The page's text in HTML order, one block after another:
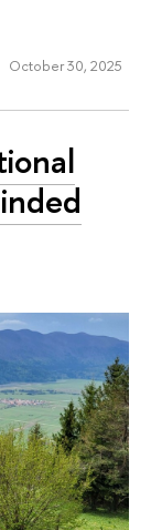
October 30, 2025